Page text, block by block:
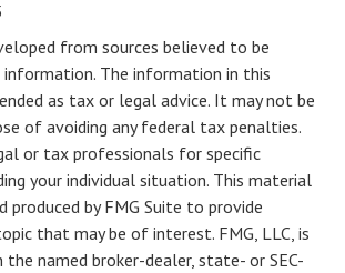
from sources believed to be
information. The information in this
as tax or legal advice. It may not be
of avoiding any federal tax penalties.
or tax professionals for specific
your individual situation. This material
produced by FMG Suite to provide
that may be of interest. FMG, LLC, is
named broker-dealer, state- or SEC-